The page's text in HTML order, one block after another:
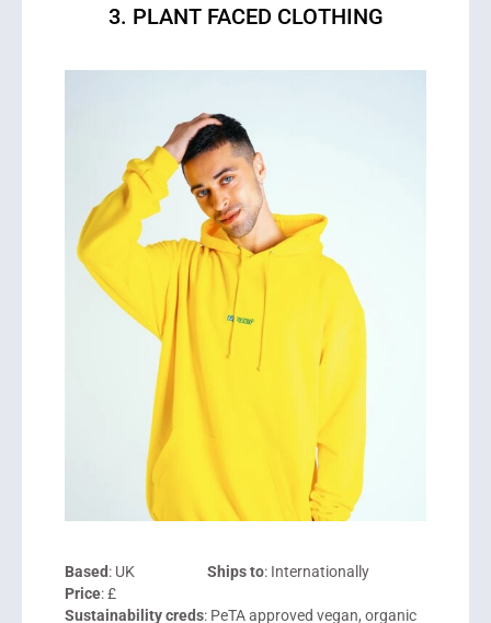
3. PLANT FACED CLOTHING
Based: UK Ships to: Internationally
Price: £
Sustainability creds: PeTA approved vegan, organic